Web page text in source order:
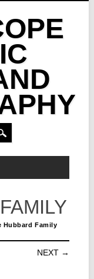
Hubbard Family
NEXT →